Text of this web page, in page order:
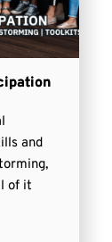
and
of it